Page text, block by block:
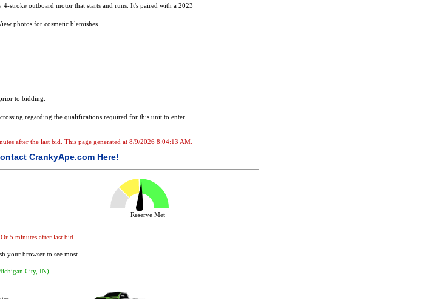
stroke outboard motor that starts and runs. It's paired with a 2023
photos for cosmetic blemishes.
to bidding.
regarding the qualifications required for this unit to enter
after the last bid. This page generated at 8/9/2026 8:04:13 AM.
CrankyApe.com Here!
Reserve Met
Or 5 minutes after last bid.
your browser to see most
City, IN)